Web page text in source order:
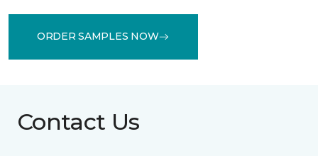
ORDER SAMPLES NOW
Contact Us